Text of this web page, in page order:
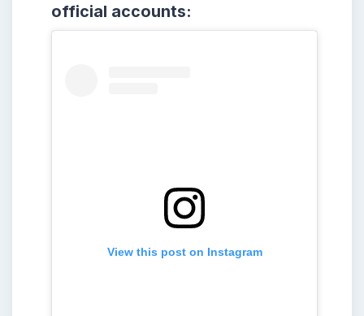
official accounts:
View this post on Instagram